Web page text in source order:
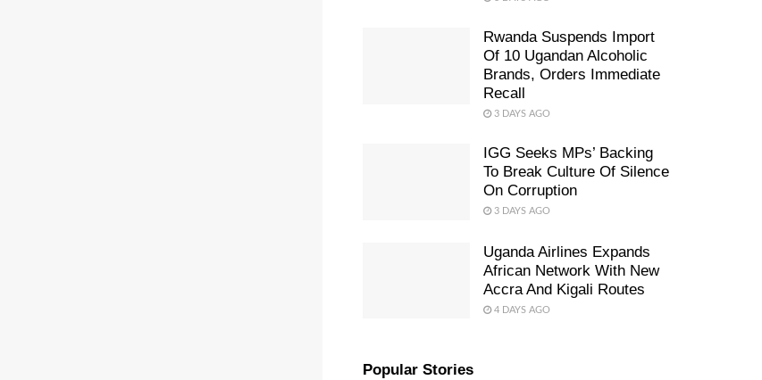
Rwanda Suspends Import
Of 10 Ugandan Alcoholic
Brands, Orders Immediate
Recall
3 DAYS AGO
IGG Seeks MPs’ Backing
To Break Culture Of Silence
On Corruption
3 DAYS AGO
Uganda Airlines Expands
African Network With New
Accra And Kigali Routes
4 DAYS AGO
Popular Stories